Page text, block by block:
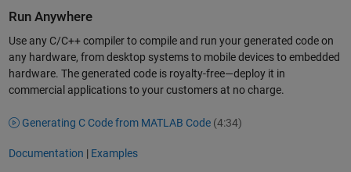
Run Anywhere
Use any C/C++ compiler to compile and run your generated code on
any hardware, from desktop systems to mobile devices to embedded
hardware. The generated code is royalty-free—deploy it in
commercial applications to your customers at no charge.
Generating C Code from MATLAB Code (4:34)
Documentation | Examples